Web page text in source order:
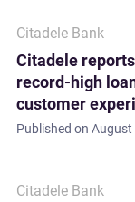
Citadele Bank
Citadele
record-high
customer
Published on August
Citadele Bank